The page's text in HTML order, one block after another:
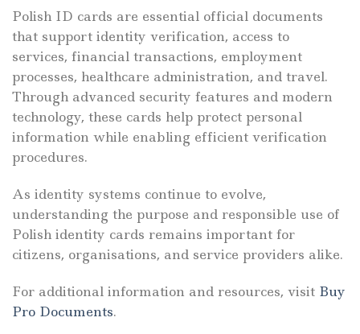
Polish ID cards are essential official documents
that support identity verification, access to
services, financial transactions, employment
processes, healthcare administration, and travel.
Through advanced security features and modern
technology, these cards help protect personal
information while enabling efficient verification
procedures.
As identity systems continue to evolve,
understanding the purpose and responsible use of
Polish identity cards remains important for
citizens, organisations, and service providers alike.
For additional information and resources, visit Buy
Pro Documents.